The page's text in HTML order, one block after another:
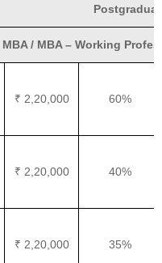
MBA / MBA – Working
₹ 2,20,000 60%
₹ 2,20,000 40%
₹ 2,20,000 35%